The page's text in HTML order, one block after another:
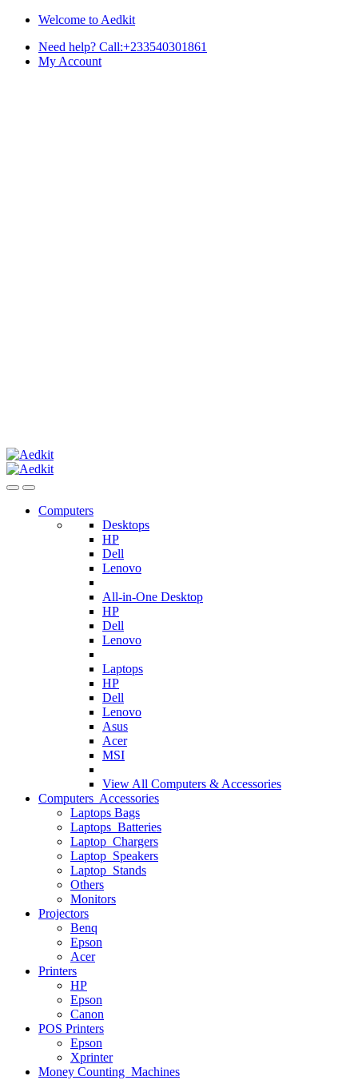
Skip
navigation
Skip
content
Welcome to Aedkit
Need help? Call:+233540301861
My Account
Computers
Desktops
HP
Dell
Lenovo
All-in-One Desktop
HP
Dell
Lenovo
Laptops
HP
Dell
Lenovo
Asus
Acer
MSI
View All Computers & Accessories
Computers Accessories
Laptops Bags
Laptops Batteries
Laptop Chargers
Laptop Speakers
Laptop Stands
Others
Monitors
Projectors
Benq
Epson
Acer
Printers
HP
Epson
Canon
POS Printers
Epson
Xprinter
Money Counting Machines